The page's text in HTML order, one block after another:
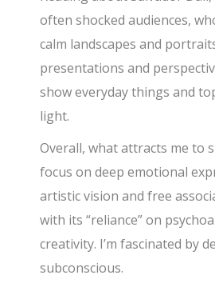
often shocked audiences,
calm landscapes and
presentations and
show everyday things and
light.
Overall, what attracts me to
focus on deep emotional
artistic vision and free
with its “reliance” on
creativity. I’m fascinated by
subconscious.